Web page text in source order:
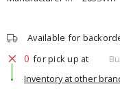
Available for
0 for pick up at
Inventory at other